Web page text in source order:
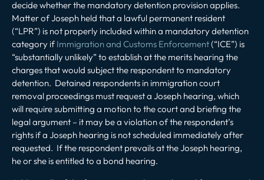
decide whether the mandatory detention provision applies.
Matter of Joseph held that a lawful permanent resident
(“LPR”) is not properly included within a mandatory detention
category if Immigration and Customs Enforcement(“ICE”) is
“substantially unlikely” to establish at the merits hearing the
charges that would subject the respondent to mandatory
detention. Detained respondents in immigration court
removal proceedings must request a Joseph hearing, which
will require submitting a motion to the court and briefing the
legal argument – it may be a violation of the respondent’s
rights if a Joseph hearing is not scheduled immediately after
requested. If the respondent prevails at theJoseph hearing,
he or she is entitled to a bond hearing.